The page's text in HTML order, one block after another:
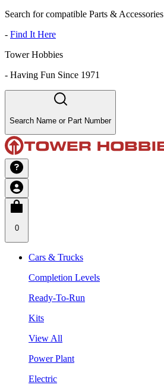
Search for compatible Parts & Accessories
- Find It Here
Tower Hobbies
- Having Fun Since 1971
Search Name or Part Number
0
Cars & Trucks
Completion Levels
Ready-To-Run
Kits
View All
Power Plant
Electric